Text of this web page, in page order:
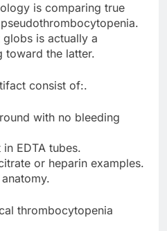
is comparing true
is actually a
toward the latter.
consist of:.
with no bleeding
EDTA tubes.
or heparin examples.
thrombocytopenia